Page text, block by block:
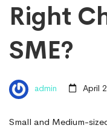
Right
SME?
admin April
Small and Medium-